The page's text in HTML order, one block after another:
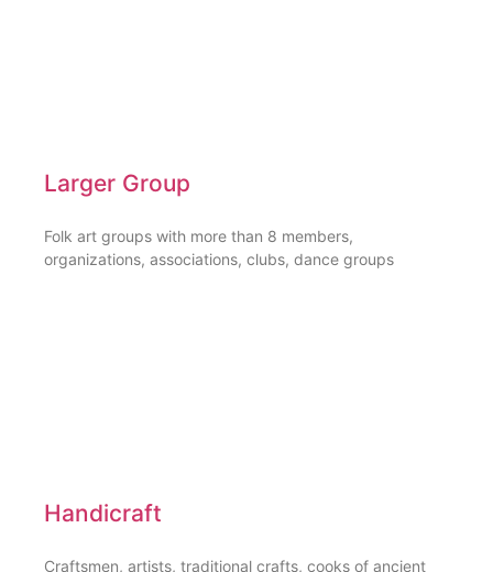
Larger Group
Folk art groups with more than 8 members,
organizations, associations, clubs, dance groups
Handicraft
Craftsmen, artists, traditional crafts, cooks of ancient